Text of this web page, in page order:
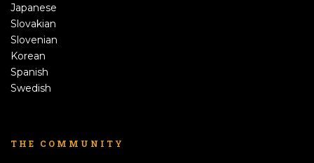
Japanese
Slovakian
Slovenian
Korean
Spanish
Swedish
THE COMMUNITY